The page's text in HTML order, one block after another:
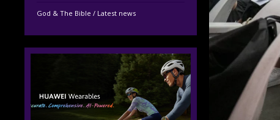
God & The Bible / Latest news